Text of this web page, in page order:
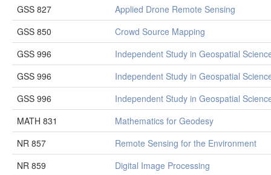
GSS 827
Applied Drone Remote Sensing
GSS 850
Crowd Source Mapping
GSS 996
Independent Study in Geospatial
GSS 996
Independent Study in Geospatial
GSS 996
Independent Study in Geospatial
MATH 831
Mathematics for Geodesy
NR 857
Remote Sensing for the Environment
NR 859
Digital Image Processing